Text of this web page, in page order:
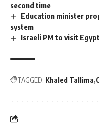
second time
Education minister
system
Israeli PM to visit
TAGGED: Khaled Tallima